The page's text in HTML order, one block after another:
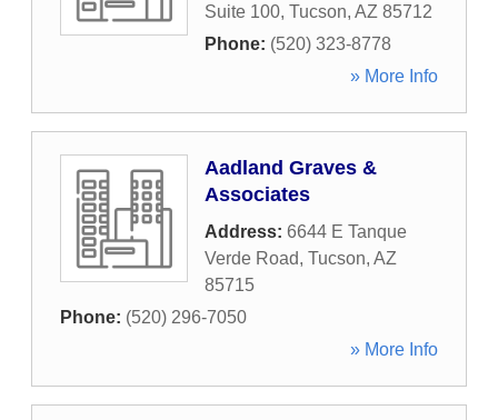
Suite 100, Tucson, AZ 85712
Phone: (520) 323-8778
» More Info
Aadland Graves &
Associates
Address: 6644 E Tanque
Verde Road, Tucson, AZ
85715
Phone: (520) 296-7050
» More Info